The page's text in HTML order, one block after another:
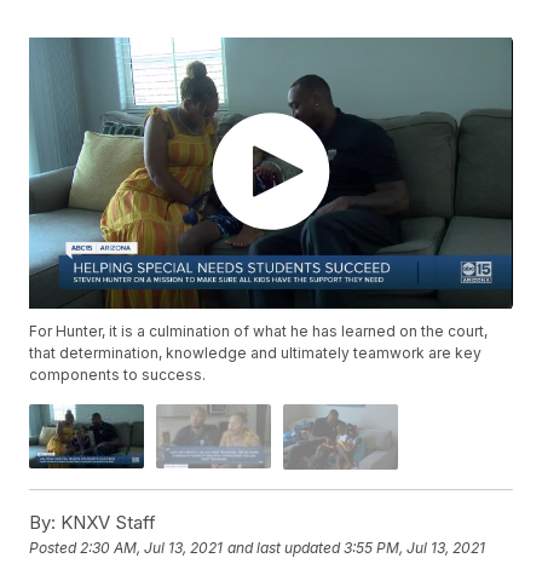
For Hunter, it is a culmination of what he has learned on the court,
that determination, knowledge and ultimately teamwork are key
components to success.
By: KNXV Staff
Posted 2:30 AM, Jul 13, 2021 and last updated 3:55 PM, Jul 13, 2021